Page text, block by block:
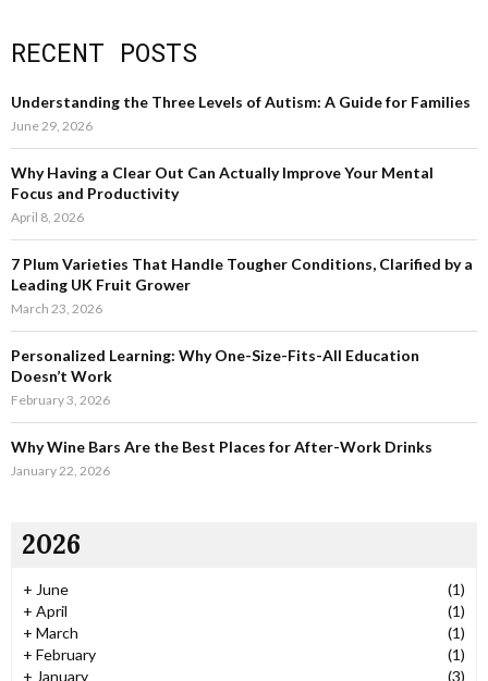
c
f
o
:
A
R
RECENT POSTS
Understanding the Three Levels of Autism: A Guide for Families
June 29, 2026
Why Having a Clear Out Can Actually Improve Your Mental
Focus and Productivity
April 8, 2026
7 Plum Varieties That Handle Tougher Conditions, Clarified by a
Leading UK Fruit Grower
March 23, 2026
Personalized Learning: Why One-Size-Fits-All Education
Doesn’t Work
February 3, 2026
Why Wine Bars Are the Best Places for After-Work Drinks
January 22, 2026
2026
+ June
(1)
+ April
(1)
+ March
(1)
+ February
(1)
+ January (3)